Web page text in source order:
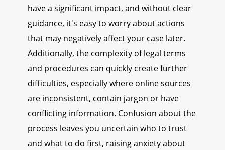
have a significant impact, and without clear
guidance, it's easy to worry about actions
that may negatively affect your case later.
Additionally, the complexity of legal terms
and procedures can quickly create further
difficulties, especially where online sources
are inconsistent, contain jargon or have
conflicting information. Confusion about the
process leaves you uncertain who to trust
and what to do first, raising anxiety about